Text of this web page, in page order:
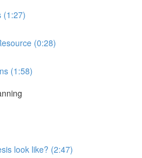
(1:27)
(0:28)
(1:58)
look like? (2:47)